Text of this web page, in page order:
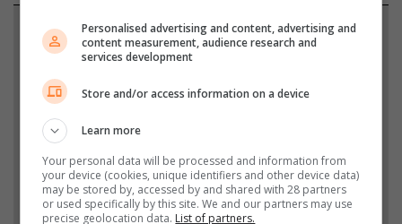
Support local journalism
from Heidelberg Nigel Heraut in Google News and
Top Stories.
Add as a preferred source on Google
Personalised advertising and content, advertising and
content measurement, audience research and
services development
Store and/or access information on a device
Learn more
Your personal data will be processed and information from
your device (cookies, unique identifiers and other device data)
may be stored by, accessed by and shared with 28 partners
or used specifically by this site. We and our partners may use
precise geolocation data. List of partners.